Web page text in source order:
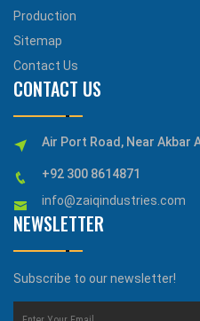
Production
Sitemap
Contact Us
CONTACT US
Air Port Road, Near Akbar
+92 300 8614871
info@zaiqindustries.com
NEWSLETTER
Subscribe to our newsletter!